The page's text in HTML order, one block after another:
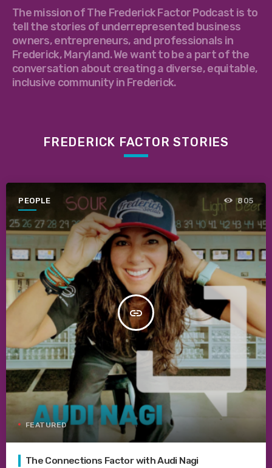
The mission of The Frederick Factor Podcast is to
tell the stories of underrepresented business
owners, entrepreneurs, and professionals in
Frederick, Maryland. We want to be a part of the
conversation about creating a diverse, equitable,
inclusive community in Frederick.
FREDERICK FACTOR STORIES
PEOPLE
insert_link
805
FEATURED
The Connections Factor with Audi Nagi